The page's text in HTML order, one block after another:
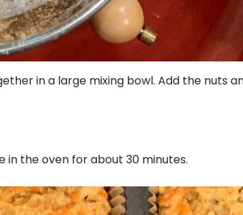
in a large mixing bowl. Add the nuts
in the oven for about 30 minutes.